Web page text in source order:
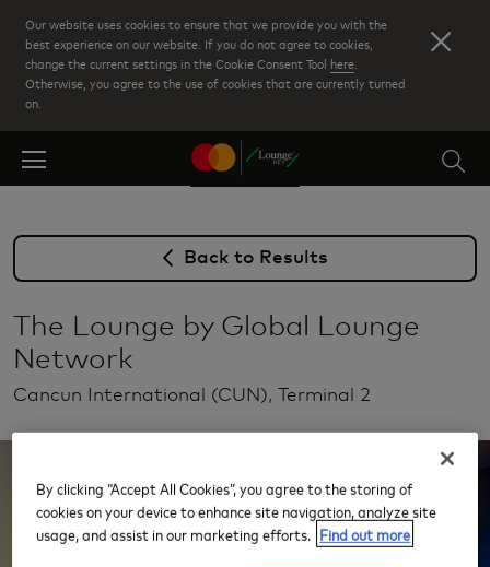
Skip
to
main
content
Our website uses cookies to ensure that we provide you with the
best experience on our website. If you do not agree to cookies,
change the current settings in the Cookie Consent Tool here
Otherwise, you agree to the use of cookies that are currently turned
on.
Back to Results
The Lounge by Global Lounge
Network
Cancun International (CUN), Terminal 2
By clicking “Accept All Cookies”, you agree to the storing of
cookies on your device to enhance site navigation, analyze site
usage, and assist in our marketing efforts. Find out more